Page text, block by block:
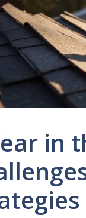
in